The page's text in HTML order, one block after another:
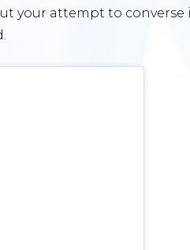
your attempt to converse